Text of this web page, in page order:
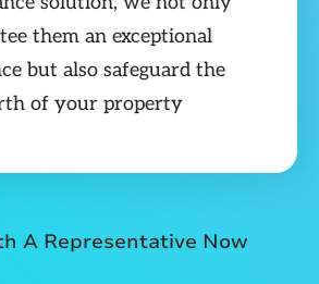
them an exceptional
but also safeguard the
of your property
A Representative Now